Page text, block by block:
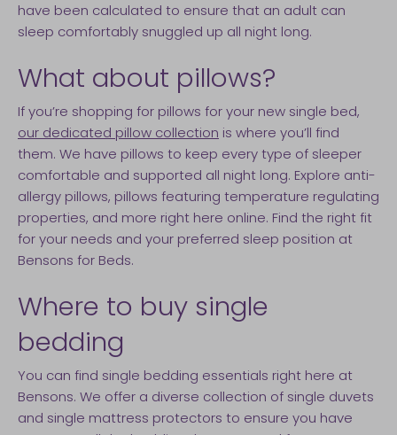
have been calculated to ensure that an adult can
sleep comfortably snuggled up all night long.
What about pillows?
If you’re shopping for pillows for your new single bed,
our dedicated pillow collection is where you’ll find
them. We have pillows to keep every type of sleeper
comfortable and supported all night long. Explore anti-
allergy pillows, pillows featuring temperature regulating
properties, and more right here online. Find the right fit
for your needs and your preferred sleep position at
Bensons for Beds.
Where to buy single
bedding
You can find single bedding essentials right here at
Bensons. We offer a diverse collection of single duvets
and single mattress protectors to ensure you have